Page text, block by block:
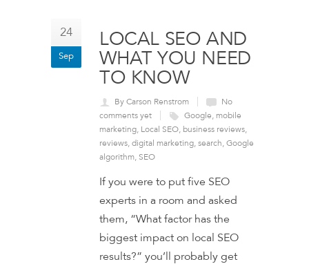
24
Sep
LOCAL SEO AND
WHAT YOU NEED
TO KNOW
By Carson Renstrom
No
comments yet
Google, mobile
marketing, Local SEO, business reviews,
reviews, digital marketing, search, Google
algorithm, SEO
If you were to put five SEO
experts in a room and asked
them, “What factor has the
biggest impact on local SEO
results?” you’ll probably get